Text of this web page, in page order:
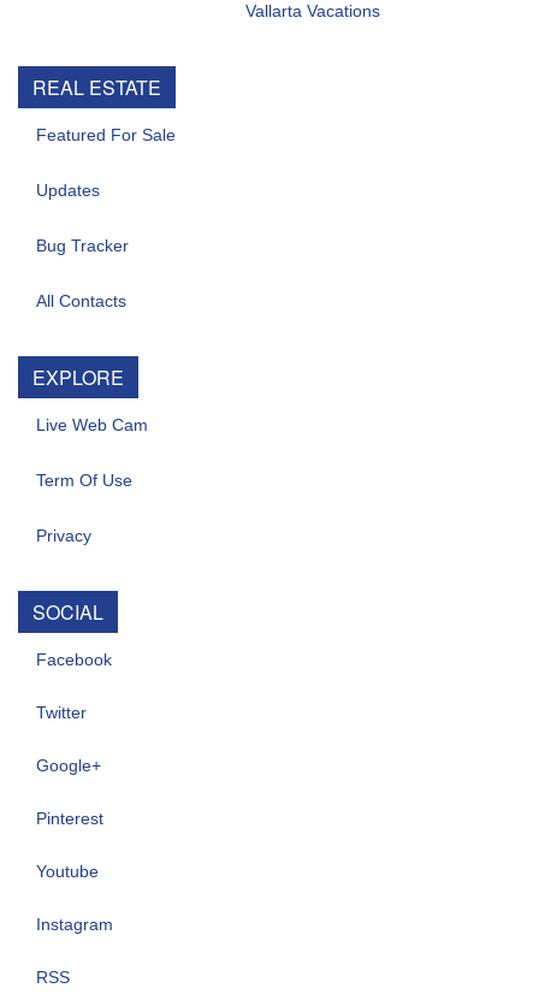
Vallarta Vacations
REAL ESTATE
Featured For Sale
Updates
Bug Tracker
All Contacts
EXPLORE
Live Web Cam
Term Of Use
Privacy
SOCIAL
Facebook
Twitter
Google+
Pinterest
Youtube
Instagram
RSS